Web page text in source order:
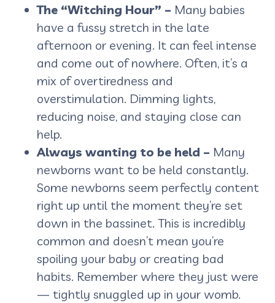
The “Witching Hour” – Many babies
have a fussy stretch in the late
afternoon or evening. It can feel intense
and come out of nowhere. Often, it’s a
mix of overtiredness and
overstimulation. Dimming lights,
reducing noise, and staying close can
help.
Always wanting to be held – Many
newborns want to be held constantly.
Some newborns seem perfectly content
right up until the moment they’re set
down in the bassinet. This is incredibly
common and doesn’t mean you’re
spoiling your baby or creating bad
habits. Remember where they just were
— tightly snuggled up in your womb.